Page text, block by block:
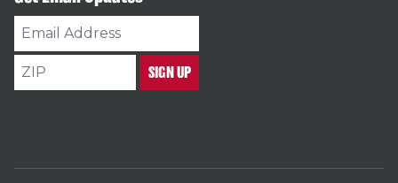
Email
Address
ZIP
SIGN UP